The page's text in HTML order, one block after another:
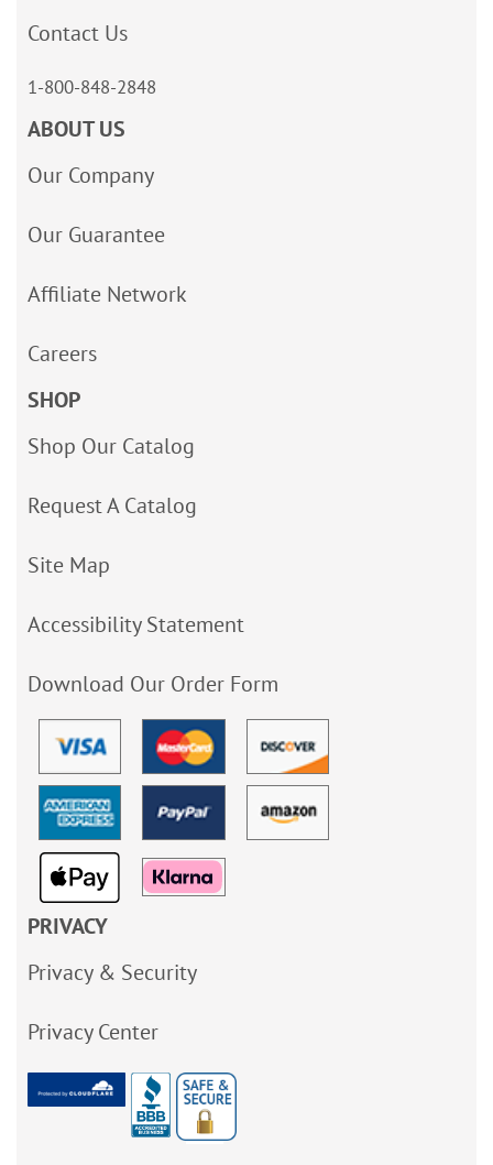
Contact Us
1-800-848-2848
ABOUT US
Our Company
Our Guarantee
Affiliate Network
Careers
SHOP
Shop Our Catalog
Request A Catalog
Site Map
Accessibility Statement
Download Our Order Form
PRIVACY
Privacy & Security
Privacy Center